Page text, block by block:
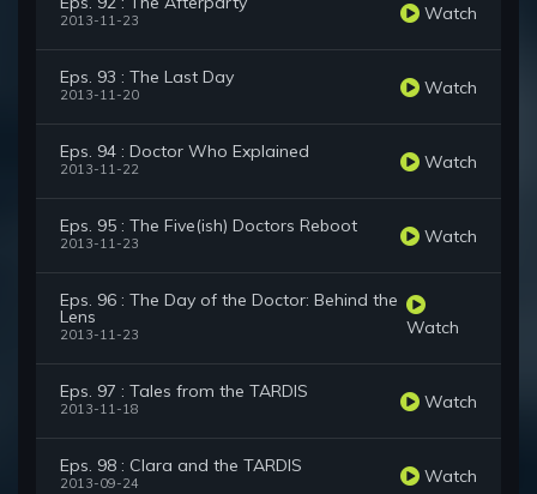
2013-11-23 Watch
Eps. 93 : The Last Day
2013-11-20 Watch
Eps. 94 : Doctor Who Explained
2013-11-22 Watch
Eps. 95 : The Five(ish) Doctors Reboot
2013-11-23 Watch
Eps. 96 : The Day of the Doctor: Behind the
Lens
2013-11-23 Watch
Eps. 97 : Tales from the TARDIS
2013-11-18 Watch
Eps. 98 : Clara and the TARDIS
2013-09-24 Watch